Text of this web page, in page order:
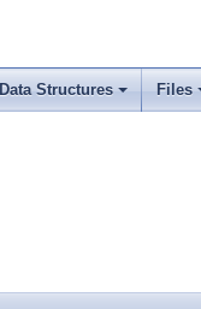
Data Structures Files